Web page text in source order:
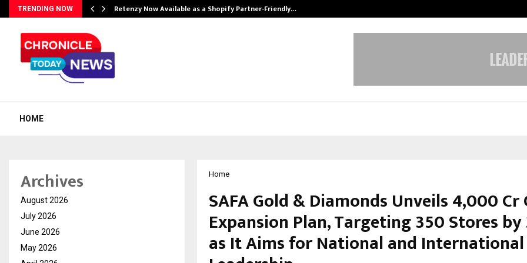
TRENDING NOW Retenzy Now Available as a Shopify Partner-Friendly…
HOME
Home
SAFA Gold & Diamonds Unveils ₹4,000
Expansion Plan, Targeting 350 Stores
as It Aims for National and International
Archives
August 2026
July 2026
June 2026
May 2026